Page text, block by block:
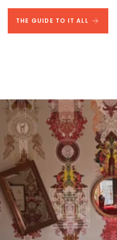
THE GUIDE TO IT ALL